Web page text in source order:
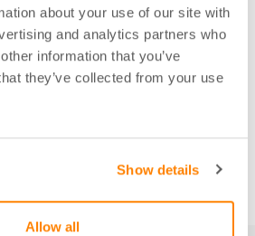
about your use of our site with
and analytics partners who
information that you’ve
they’ve collected from your use
Show details
Allow all